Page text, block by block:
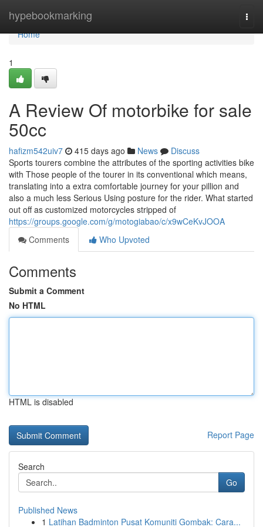
hypebookmarking
Home
Home
1
A Review Of motorbike for sale
50cc
hafizm542uiv7 415 days ago News
Discuss
Sports tourers combine the attributes of the sporting activities bike
with Those people of the tourer in its conventional which means,
translating into a extra comfortable journey for your pillion and
also a much less Serious Using posture for the rider. What started
out off as customized motorcycles stripped of
https://groups.google.com/g/motogiabao/c/x9wCeKvJOOA
Comments
Who Upvoted
Comments
Submit a Comment
No HTML
HTML is disabled
Report Page
Search
Go
Published News
1 Latihan Badminton Pusat Komuniti Gombak: Cara...